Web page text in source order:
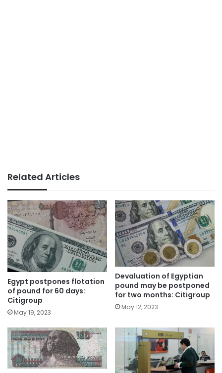
Related Articles
Egypt postpones flotation
of pound for 60 days:
Citigroup
May 19, 2023
Devaluation of Egyptian
pound may be postponed
for two months: Citigroup
May 12, 2023